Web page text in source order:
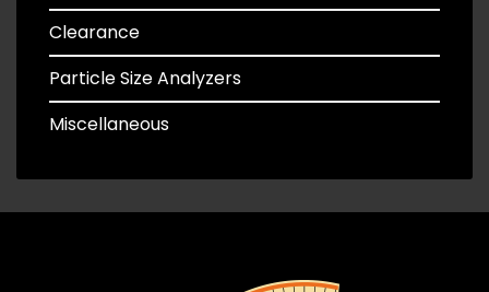
Clearance
Particle Size Analyzers
Miscellaneous